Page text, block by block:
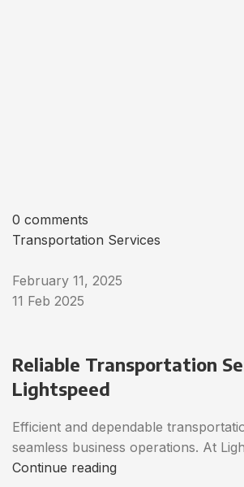
0 comments
Transportation Services
February 11, 2025
11 Feb 2025
Reliable Transportation
Lightspeed
Efficient and dependable
seamless business operations. At
Continue reading